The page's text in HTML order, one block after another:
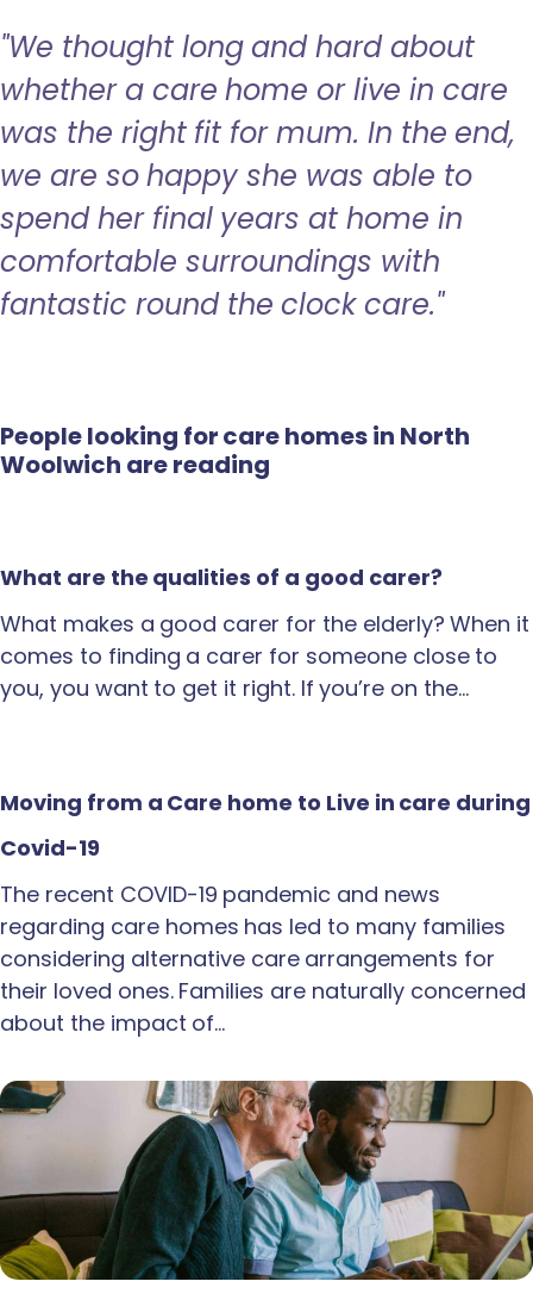
"We thought long and hard about
whether a care home or live in care
was the right fit for mum. In the end,
we are so happy she was able to
spend her final years at home in
comfortable surroundings with
fantastic round the clock care."
People looking for care homes in North
Woolwich are reading
What are the qualities of a good carer?
What makes a good carer for the elderly? When it
comes to finding a carer for someone close to
you, you want to get it right. If you’re on the…
Moving from a Care home to Live in care during
Covid-19
The recent COVID-19 pandemic and news
regarding care homes has led to many families
considering alternative care arrangements for
their loved ones. Families are naturally concerned
about the impact of…